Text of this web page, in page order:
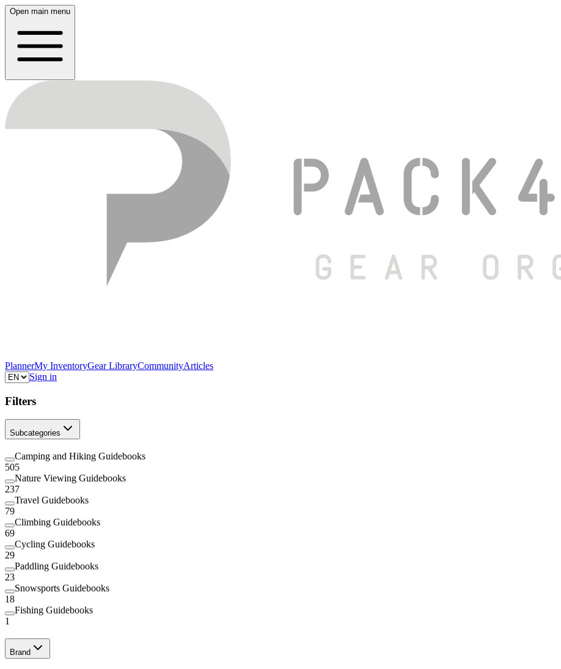
Open main menu
PlannerMy InventoryGear LibraryCommunityArticles
Sign in
Filters
Subcategories
Camping and Hiking Guidebooks
505
Nature Viewing Guidebooks
237
Travel Guidebooks
79
Climbing Guidebooks
69
Cycling Guidebooks
29
Paddling Guidebooks
23
Snowsports Guidebooks
18
Fishing Guidebooks
1
Brand